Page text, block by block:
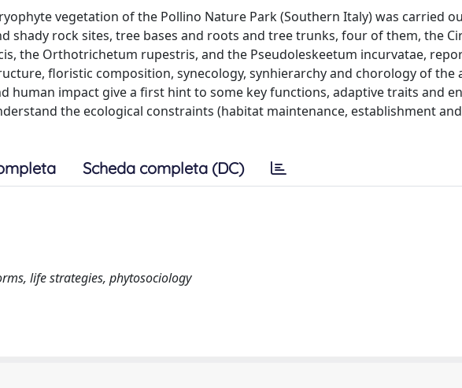
vegetation of the Pollino Nature Park (Southern Italy) was carried
shady rock sites, tree bases and roots and tree trunks, four of them, the
the Orthotrichetum rupestris, and the Pseudoleskeetum incurvatae,
floristic composition, synecology, synhierarchy and chorology of the
human impact give a first hint to some key functions, adaptive traits and
the ecological constraints (habitat maintenance, establishment
Scheda completa (DC)
life strategies, phytosociology